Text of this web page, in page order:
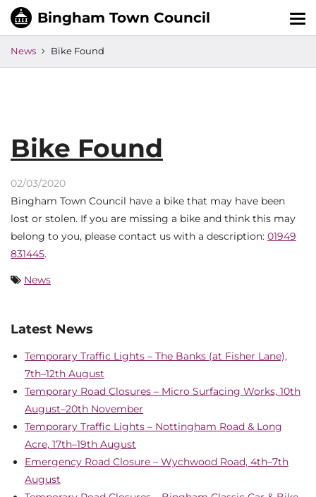
News Bike Found
Bike Found
02/03/2020
Bingham Town Council have a bike that may have been
lost or stolen. If you are missing a bike and think this may
belong to you, please contact us with a description: 01949
831445.
News
Latest News
Temporary Traffic Lights – The Banks (at Fisher Lane),
7th–12th August
Temporary Road Closures – Micro Surfacing Works, 10th
August–20th November
Temporary Traffic Lights – Nottingham Road & Long
Acre, 17th–19th August
Emergency Road Closure – Wychwood Road, 4th–7th
August